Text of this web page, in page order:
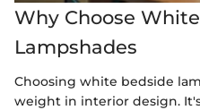
Why Choose
Lampshades
Choosing white bedside
weight in interior design.